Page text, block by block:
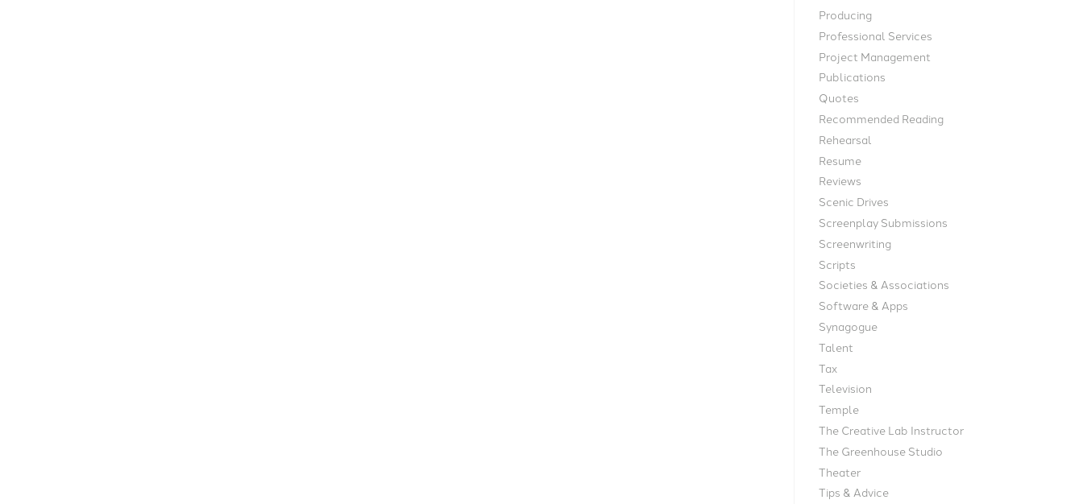
Producing
Professional Services
Project Management
Publications
Quotes
Recommended Reading
Rehearsal
Resume
Reviews
Scenic Drives
Screenplay Submissions
Screenwriting
Scripts
Societies & Associations
Software & Apps
Synagogue
Talent
Tax
Television
Temple
The Creative Lab Instructor
The Greenhouse Studio
Theater
Tips & Advice